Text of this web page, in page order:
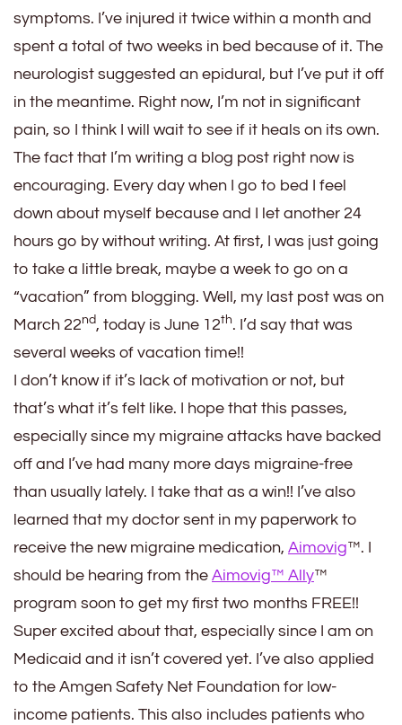
symptoms. I’ve injured it twice within a month and
spent a total of two weeks in bed because of it. The
neurologist suggested an epidural, but I’ve put it off
in the meantime. Right now, I’m not in significant
pain, so I think I will wait to see if it heals on its own.
The fact that I’m writing a blog post right now is
encouraging. Every day when I go to bed I feel
down about myself because and I let another 24
hours go by without writing. At first, I was just going
to take a little break, maybe a week to go on a
“vacation” from blogging. Well, my last post was on
March 22nd, today is June 12th. I’d say that was
several weeks of vacation time!!
I don’t know if it’s lack of motivation or not, but
that’s what it’s felt like. I hope that this passes,
especially since my migraine attacks have backed
off and I’ve had many more days migraine-free
than usually lately. I take that as a win!! I’ve also
learned that my doctor sent in my paperwork to
receive the new migraine medication, Aimovig™. I
should be hearing from the Aimovig™ Ally™
program soon to get my first two months FREE!!
Super excited about that, especially since I am on
Medicaid and it isn’t covered yet. I’ve also applied
to the Amgen Safety Net Foundation for low-
income patients. This also includes patients who